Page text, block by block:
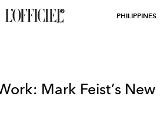
PHILIPPINES
Mark Feist’s New